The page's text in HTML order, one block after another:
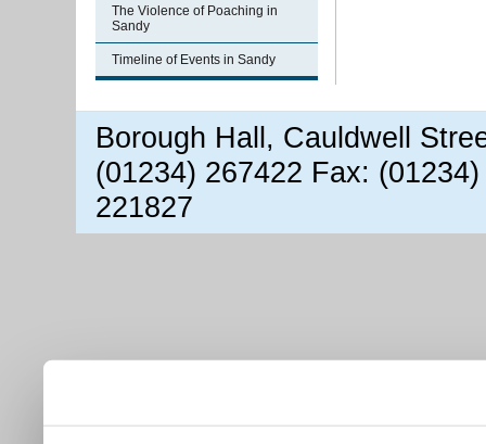
The Violence of Poaching in
Sandy
Timeline of Events in Sandy
Borough Hall, Cauldwell
(01234) 267422 Fax:
221827